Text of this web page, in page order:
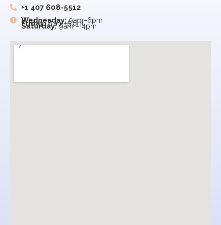
+1 407 608-5512
Wednesday: 9am–6pm
Friday:8 am–5 pm
Saturday:9am – 4pm